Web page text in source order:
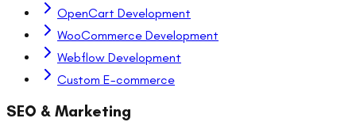
OpenCart Development
WooCommerce Development
Webflow Development
Custom E-commerce
SEO & Marketing